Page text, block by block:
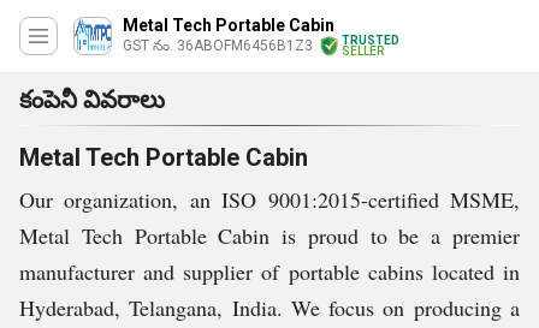
Metal Tech Portable Cabin
GST నం. 36ABOFM6456B1Z3
TRUSTED
SELLER
కంపెనీ వివరాలు
Metal Tech Portable Cabin
Our organization, an ISO 9001:2015-certified MSME,
Metal Tech Portable Cabin is proud to be a premier
manufacturer and supplier of portable cabins located in
Hyderabad, Telangana, India. We focus on producing a